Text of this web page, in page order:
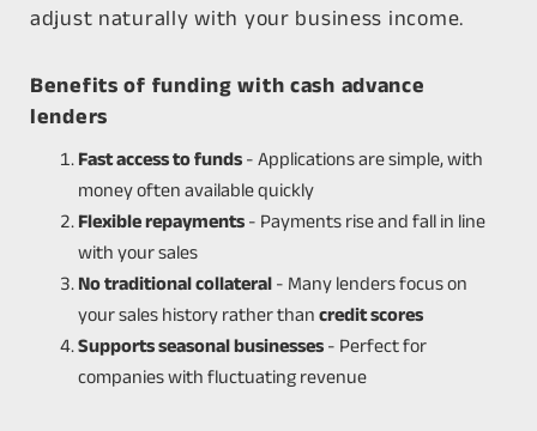
adjust naturally with your business income.
Benefits of funding with cash advance
lenders
Fast access to funds - Applications are simple, with
money often available quickly
Flexible repayments - Payments rise and fall in line
with your sales
No traditional collateral - Many lenders focus on
your sales history rather than credit scores
Supports seasonal businesses - Perfect for
companies with fluctuating revenue